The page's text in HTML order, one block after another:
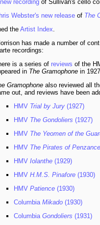
new recording of Sullivan's cello
Webster's new release of The
theArtist Index.
has made a number of
recordings:
is a series of reviews of the
in The Gramophone in
Gramophone also reviewed all
out, and reviews have been
HMV Trial by Jury (1927)
HMV The Gondoliers (1927)
HMV The Yeomen of the
HMV The Pirates of Penzance
HMV Iolanthe (1929)
HMV H.M.S. Pinafore (1930)
HMV Patience (1930)
Columbia Mikado (1930)
Columbia Gondoliers (1931)